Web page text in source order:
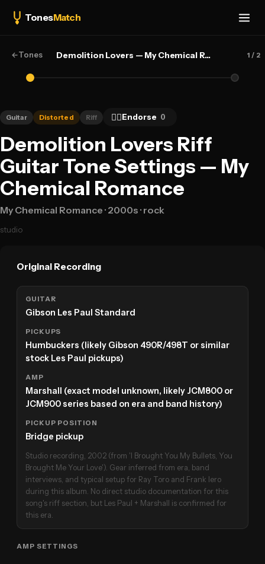
TonesMatch
←Tones Demolition Lovers — My Chemical Romance 1 / 2
Guitar Distorted Riff 👍🏻Endorse 0
Demolition Lovers Riff
Guitar Tone Settings — My
Chemical Romance
My Chemical Romance · 2000s · rock
studio
Original Recording
GUITAR
Gibson Les Paul Standard
PICKUPS
Humbuckers (likely Gibson 490R/498T or similar
stock Les Paul pickups)
AMP
Marshall (exact model unknown, likely JCM800 or
JCM900 series based on era and band history)
PICKUP POSITION
Bridge pickup
Studio recording, 2002 (from 'I Brought You My Bullets, You
Brought Me Your Love'). Gear inferred from era, band
interviews, and typical setup for Ray Toro and Frank Iero
during this album. No direct studio documentation for this
song's riff section, but Les Paul + Marshall is confirmed for
this era.
AMP SETTINGS